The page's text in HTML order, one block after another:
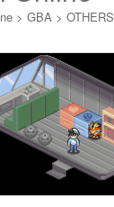
> GBA > OTHERS